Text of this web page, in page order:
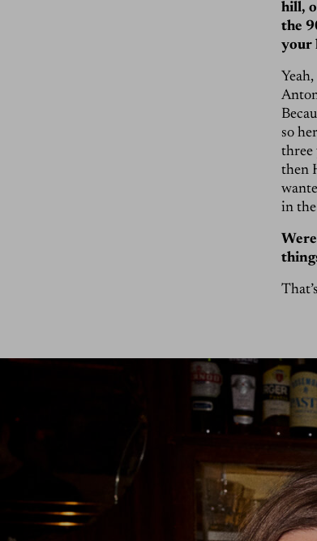
hill,
the
your
so
three
then
in the